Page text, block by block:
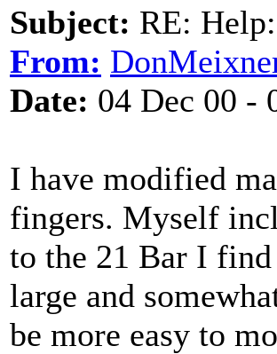
Subject: RE:
From:
Date: 04 Dec 00 -
I have modified
fingers. Myself
to the 21 Bar I
large and
be more easy to